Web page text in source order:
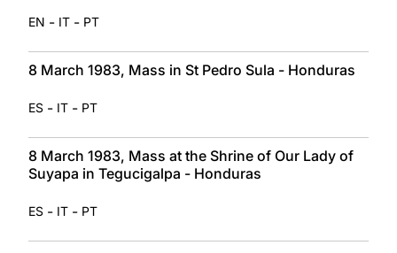
EN - IT - PT
8 March 1983, Mass in St Pedro Sula - Honduras
ES - IT - PT
8 March 1983, Mass at the Shrine of Our Lady of
Suyapa in Tegucigalpa - Honduras
ES - IT - PT